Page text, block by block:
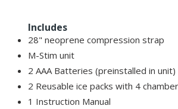
Includes
28" neoprene compression strap
M-Stim unit
2 AAA Batteries (preinstalled in unit)
2 Reusable ice packs with 4
1 Instruction Manual